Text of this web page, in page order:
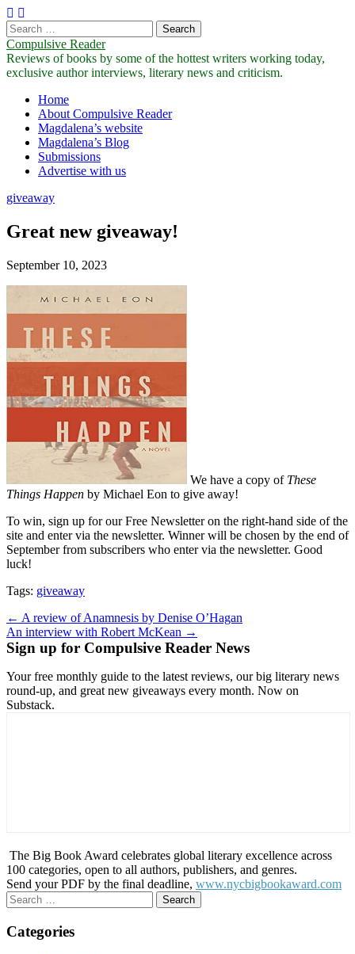
Search
for:
Compulsive Reader
Reviews of books by some of the hottest writers working today,
exclusive author interviews, literary news and criticism.
Main
menu
Skip
content
Home
About Compulsive Reader
Magdalena’s website
Magdalena’s Blog
Submissions
Advertise with us
giveaway
Great new giveaway!
September 10, 2023
We have a copy of These
Things Happen by Michael Eon to give away!
To win, sign up for our Free Newsletter on the right-hand side of the
site and enter via the newsletter. Winner will be chosen by the end of
September from subscribers who enter via the newsletter. Good
luck!
Tags: giveaway
Post
navigation
← A review of Anamnesis by Denise O’Hagan
An interview with Robert McKean →
Sign up for Compulsive Reader News
Your free monthly guide to the latest reviews, our big literary news
round-up, and great new giveaways every month. Now on
Substack.
The Big Book Award celebrates global literary excellence across
100 categories, open to all authors, publishers, and genres.
Send your PDF by the final deadline, www.nycbigbookaward.com
Search
for:
Categories